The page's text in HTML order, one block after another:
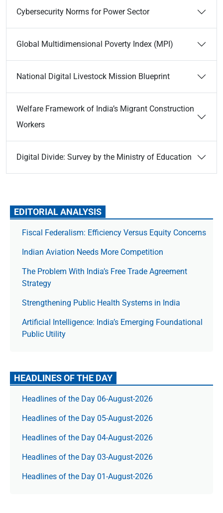
Cybersecurity Norms for Power Sector
Global Multidimensional Poverty Index (MPI)
National Digital Livestock Mission Blueprint
Welfare Framework of India’s Migrant Construction
Workers
Digital Divide: Survey by the Ministry of Education
EDITORIAL ANALYSIS
Fiscal Federalism: Efficiency Versus Equity Concerns
Indian Aviation Needs More Competition
The Prob­lem With India’s Free Trade Agree­ment
Strategy
Strengthening Public Health Systems in India
Artificial Intelligence: India’s Emerging Foundational
Public Utility
HEADLINES OF THE DAY
Headlines of the Day 06-August-2026
Headlines of the Day 05-August-2026
Headlines of the Day 04-August-2026
Headlines of the Day 03-August-2026
Headlines of the Day 01-August-2026